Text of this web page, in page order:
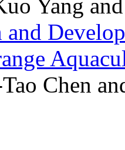
Yang
and
Chen